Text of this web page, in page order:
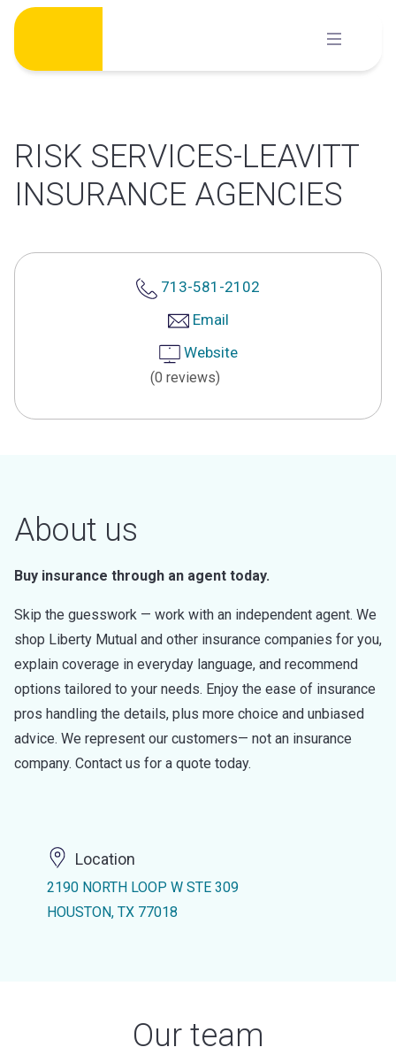
Skip
content
RISK SERVICES-LEAVITT
INSURANCE AGENCIES
713-581-2102
Email
Website
(0 reviews)
About us
Buy insurance through an agent today.
Skip the guesswork — work with an independent agent. We
shop Liberty Mutual and other insurance companies for you,
explain coverage in everyday language, and recommend
options tailored to your needs. Enjoy the ease of insurance
pros handling the details, plus more choice and unbiased
advice. We represent our customers— not an insurance
company. Contact us for a quote today.
Location
2190 NORTH LOOP W STE 309
HOUSTON, TX 77018
Our team